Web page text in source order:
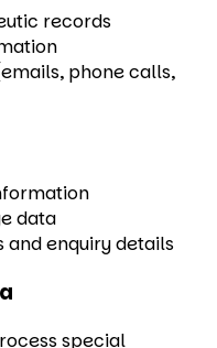
records
phone calls,
data
and enquiry details
special